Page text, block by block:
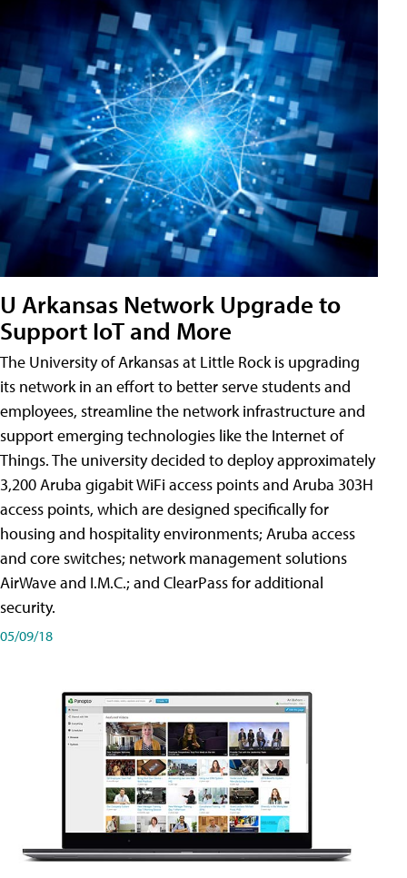
U Arkansas Network Upgrade to
Support IoT and More
The University of Arkansas at Little Rock is upgrading
its network in an effort to better serve students and
employees, streamline the network infrastructure and
support emerging technologies like the Internet of
Things. The university decided to deploy approximately
3,200 Aruba gigabit WiFi access points and Aruba 303H
access points, which are designed specifically for
housing and hospitality environments; Aruba access
and core switches; network management solutions
AirWave and I.M.C.; and ClearPass for additional
security.
05/09/18